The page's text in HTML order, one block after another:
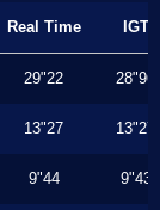
Real Time IGT
29"22 28"96
13"27 13"27
9"44 9"43